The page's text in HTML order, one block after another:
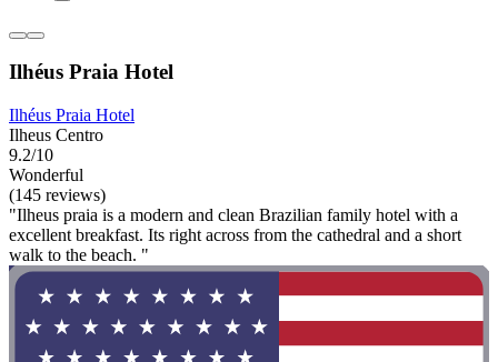
Ilhéus Praia Hotel
Ilhéus Praia Hotel
Ilheus Centro
9.2/10
Wonderful
(145 reviews)
"Ilheus praia is a modern and clean Brazilian family hotel with a
excellent breakfast. Its right across from the cathedral and a short
walk to the beach. "